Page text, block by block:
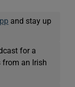
and stay up
for a
from an Irish